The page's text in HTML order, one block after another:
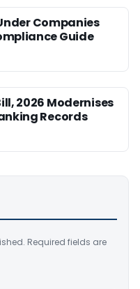
Companies
Guide
2026 Modernises
Records
Required fields are